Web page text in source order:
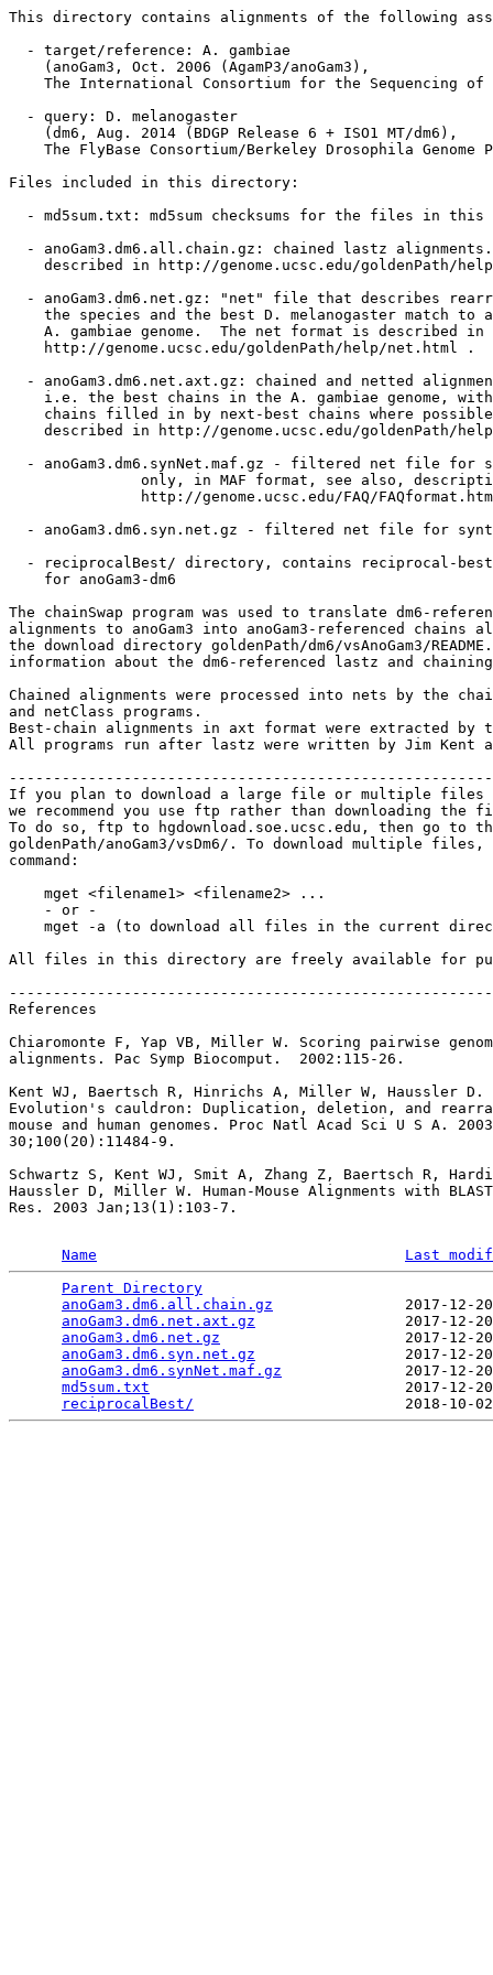
This directory contains alignments of the following
  - target/reference: A. gambiae
    (anoGam3, Oct. 2006 (AgamP3/anoGam3),
The International Consortium for the Sequencing of
  - query: D. melanogaster
    (dm6, Aug. 2014 (BDGP Release 6 + ISO1 MT/dm6),
The FlyBase Consortium/Berkeley Drosophila Genome
Files included in this directory:
- md5sum.txt: md5sum checksums for the files in this
- anoGam3.dm6.all.chain.gz: chained lastz
described in http://genome.ucsc.edu/goldenPath/
- anoGam3.dm6.net.gz: "net" file that describes
the species and the best D. melanogaster match to
    A. gambiae genome.  The net format is described in
    http://genome.ucsc.edu/goldenPath/help/net.html .
- anoGam3.dm6.net.axt.gz: chained and netted
i.e. the best chains in the A. gambiae genome,
chains filled in by next-best chains where
described in http://genome.ucsc.edu/goldenPath/
- anoGam3.dm6.synNet.maf.gz - filtered net file for
only, in MAF format, see also,
http://genome.ucsc.edu/FAQ/
- anoGam3.dm6.syn.net.gz - filtered net file for
- reciprocalBest/ directory, contains reciprocal-
    for anoGam3-dm6
The chainSwap program was used to translate dm6-
alignments to anoGam3 into anoGam3-referenced chains
the download directory goldenPath/dm6/vsAnoGam3/
information about the dm6-referenced lastz and
Chained alignments were processed into nets by the
and netClass programs.
Best-chain alignments in axt format were extracted by
All programs run after lastz were written by Jim Kent at
If you plan to download a large file or multiple files
we recommend you use ftp rather than downloading
To do so, ftp to hgdownload.soe.ucsc.edu, then go to
goldenPath/anoGam3/vsDm6/. To download multiple
command:
    mget <filename1> <filename2> ...
    - or -
mget -a (to download all files in the current
All files in this directory are freely available for
References
Chiaromonte F, Yap VB, Miller W. Scoring pairwise
alignments. Pac Symp Biocomput.  2002:115-26.
Kent WJ, Baertsch R, Hinrichs A, Miller W, Haussler D.
Evolution's cauldron: Duplication, deletion, and
mouse and human genomes. Proc Natl Acad Sci U S A.
30;100(20):11484-9.
Schwartz S, Kent WJ, Smit A, Zhang Z, Baertsch R,
Haussler D, Miller W. Human-Mouse Alignments with
Res. 2003 Jan;13(1):103-7.
Name
Last
Parent Directory
anoGam3.dm6.all.chain.gz
2017-12-
anoGam3.dm6.net.axt.gz
2017-12-
anoGam3.dm6.net.gz
2017-12-
anoGam3.dm6.syn.net.gz
2017-12-
anoGam3.dm6.synNet.maf.gz
2017-12-
md5sum.txt
2017-
reciprocalBest/